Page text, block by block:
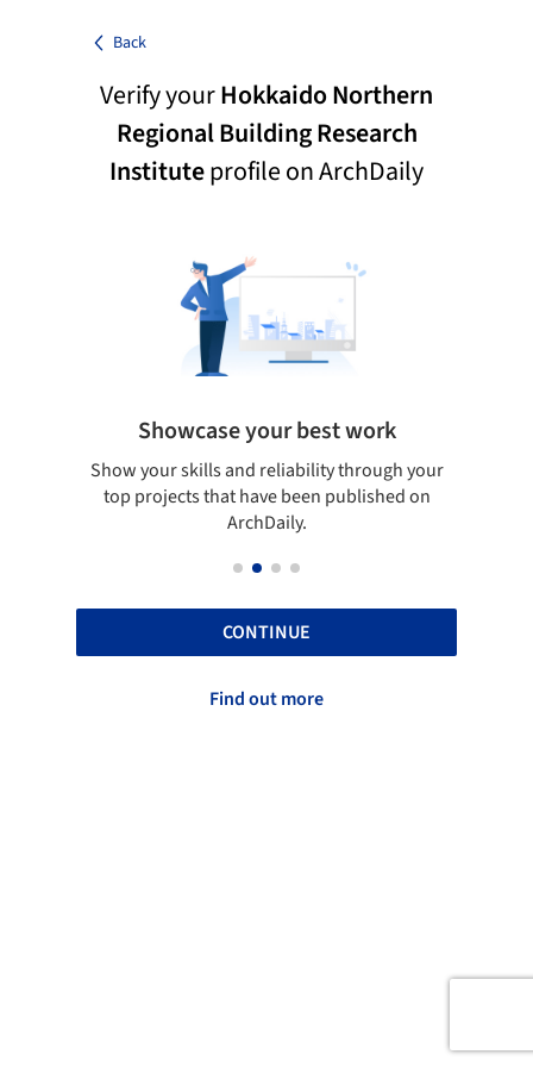
Back
Verify yourHokkaido Northern
Regional Building Research
Instituteprofile on ArchDaily
Showcase your best work
Show your skills and reliability through your
top projects that have been published on
ArchDaily.
CONTINUE
Find out more